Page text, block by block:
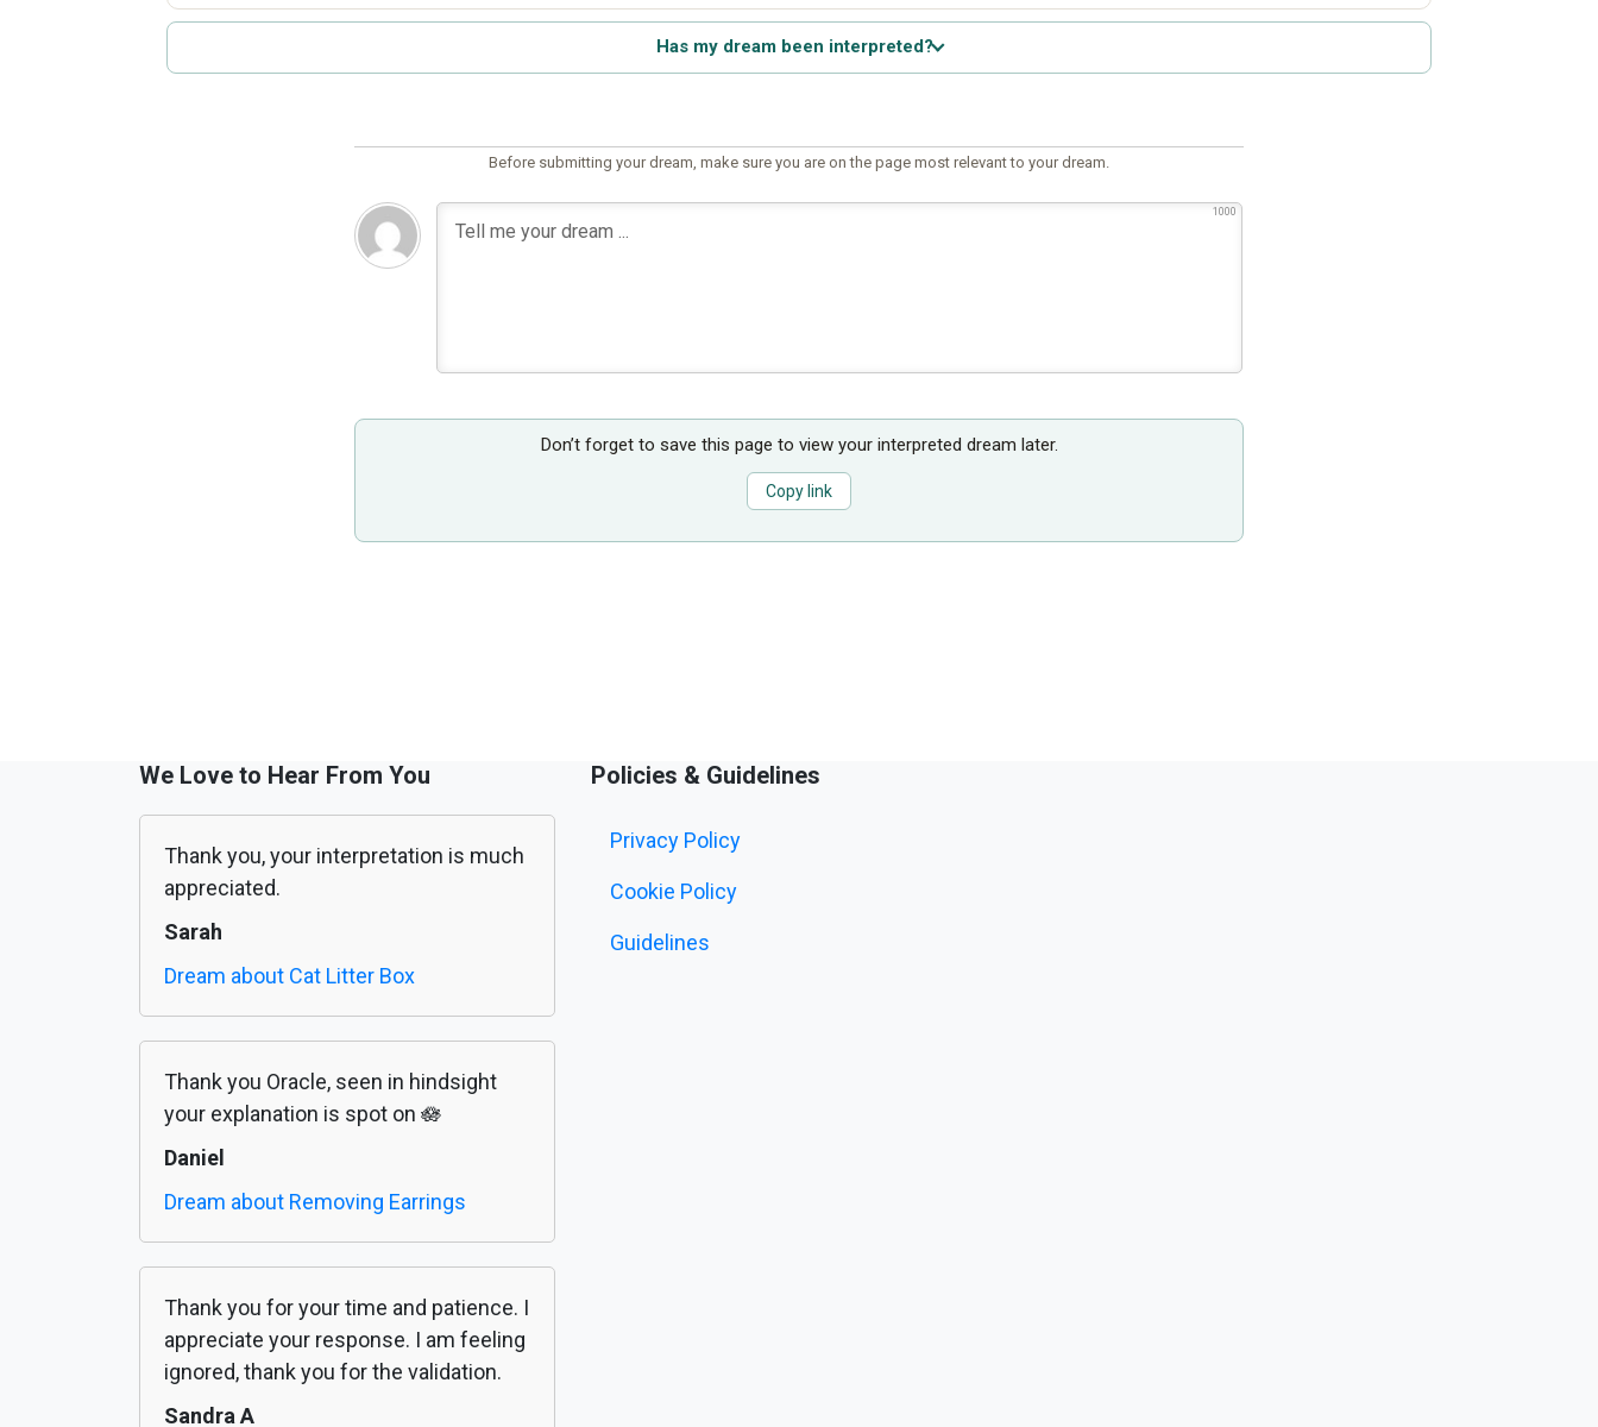
Has my dream been interpreted?
Before submitting your dream, make sure you are on the page most relevant to your dream.
1000
Don’t forget to save this page to view your interpreted dream later.
Copy link
We Love to Hear From You
Thank you, your interpretation is much
appreciated.
Sarah
Dream about Cat Litter Box
Thank you Oracle, seen in hindsight
your explanation is spot on 🪷
Daniel
Dream about Removing Earrings
Thank you for your time and patience. I
appreciate your response. I am feeling
ignored, thank you for the validation.
Sandra A
Policies & Guidelines
Privacy Policy
Cookie Policy
Guidelines